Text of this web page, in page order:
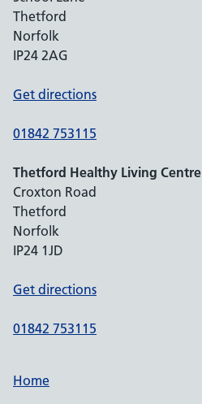
Thetford
Norfolk
IP24 2AG
Get directions
01842 753115
Thetford Healthy Living Centre
Croxton Road
Thetford
Norfolk
IP24 1JD
Get directions
01842 753115
Home